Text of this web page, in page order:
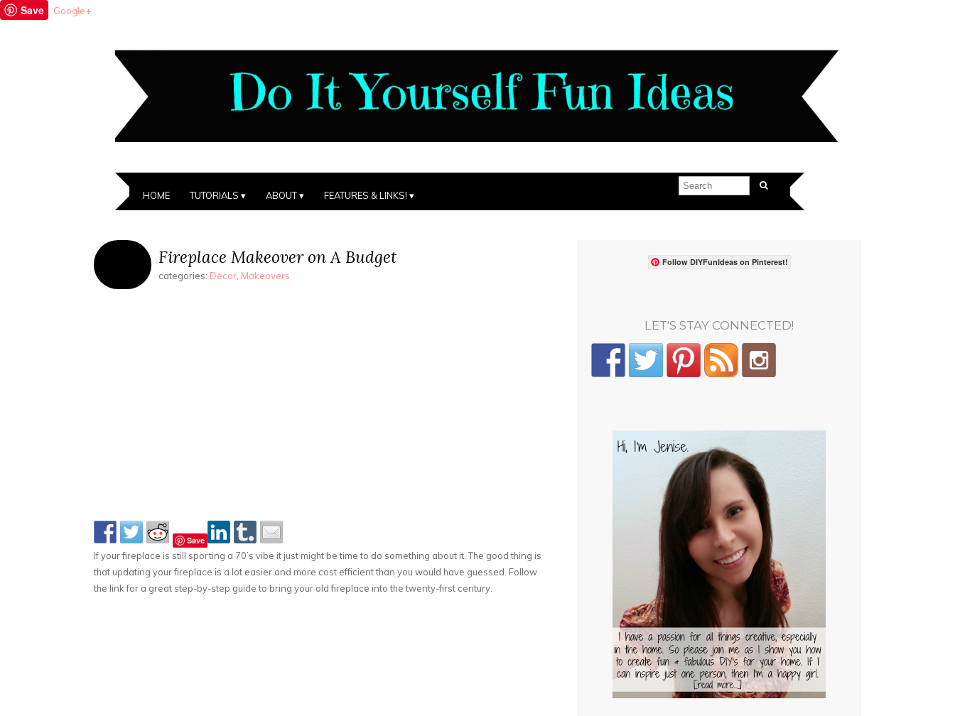
Save Google+
HOME TUTORIALS ABOUT FEATURES & LINKS!
Fireplace Makeover on A Budget
categories: Decor Makeovers
Save
If your fireplace is still sporting a 70’s vibe it just might be time to do something about it. The good thing is
that updating your fireplace is a lot easier and more cost efficient than you would have guessed. Follow
the link for a great step-by-step guide to bring your old fireplace into the twenty-first century.
Follow DIYFunIdeas on Pinterest!
LET'S STAY CONNECTED!